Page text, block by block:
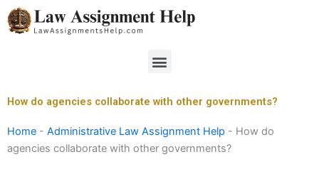
Skip
to
Menu
How do agencies collaborate with other governments?
Home - Administrative Law Assignment Help - How do
agencies collaborate with other governments?